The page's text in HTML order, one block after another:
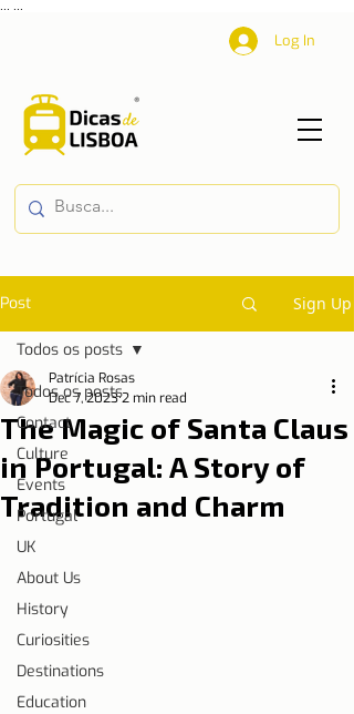
Log In
Post Sign Up
Todos os posts
Contact
Culture
Events
Portugal
UK
About Us
History
Curiosities
Destinations
Education
Todos os posts
The Magic of Santa Claus
in Portugal: A Story of
Tradition and Charm
Patrícia Rosas
Dec 7, 20232 min read